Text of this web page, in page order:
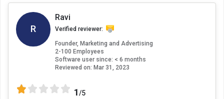
R
Ravi
Verified reviewer:
Founder, Marketing and Advertising
2-100 Employees
Software user since: < 6 months
Reviewed on: Mar 31, 2023
1/5